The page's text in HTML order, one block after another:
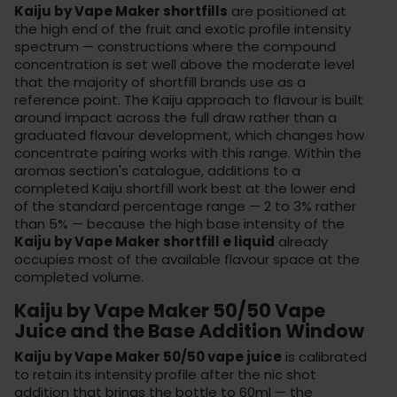
Kaiju by Vape Maker shortfills are positioned at
the high end of the fruit and exotic profile intensity
spectrum — constructions where the compound
concentration is set well above the moderate level
that the majority of shortfill brands use as a
reference point. The Kaiju approach to flavour is built
around impact across the full draw rather than a
graduated flavour development, which changes how
concentrate pairing works with this range. Within the
aromas section's catalogue, additions to a
completed Kaiju shortfill work best at the lower end
of the standard percentage range — 2 to 3% rather
than 5% — because the high base intensity of the
Kaiju by Vape Maker shortfill e liquid already
occupies most of the available flavour space at the
completed volume.
Kaiju by Vape Maker 50/50 Vape
Juice and the Base Addition Window
Kaiju by Vape Maker 50/50 vape juice is calibrated
to retain its intensity profile after the nic shot
addition that brings the bottle to 60ml — the